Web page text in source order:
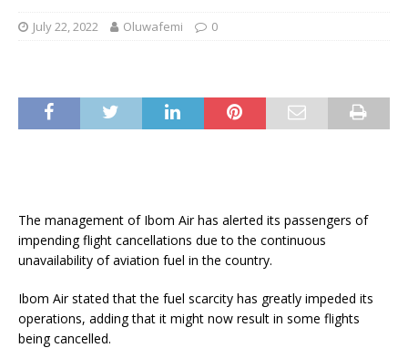
July 22, 2022 Oluwafemi 0
The management of Ibom Air has alerted its passengers of
impending flight cancellations due to the continuous
unavailability of aviation fuel in the country.
Ibom Air stated that the fuel scarcity has greatly impeded its
operations, adding that it might now result in some flights
being cancelled.